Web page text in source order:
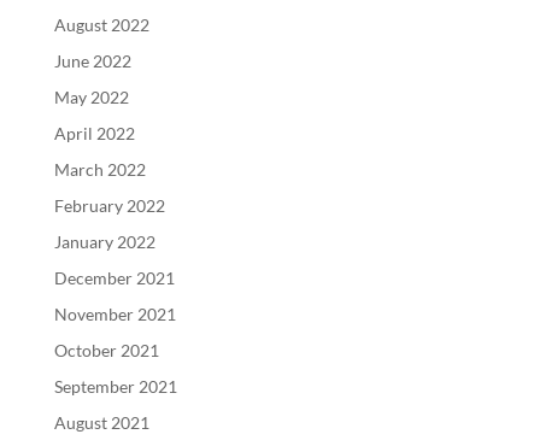
August 2022
June 2022
May 2022
April 2022
March 2022
February 2022
January 2022
December 2021
November 2021
October 2021
September 2021
August 2021